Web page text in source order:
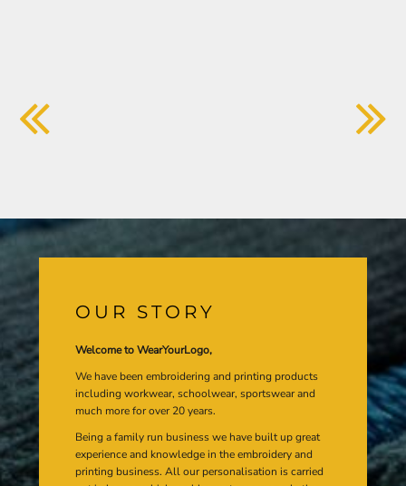
OUR STORY
Welcome to WearYourLogo,
We have been embroidering and printing products
including workwear, schoolwear, sportswear and
much more for over 20 years.
Being a family run business we have built up great
experience and knowledge in the embroidery and
printing business. All our personalisation is carried